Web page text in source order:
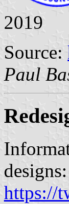
2019
Source:
Paul
designs:
https://